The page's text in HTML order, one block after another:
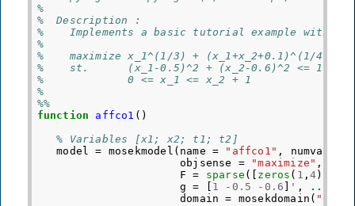
%
%  Description :
%    Implements a basic tutorial example with
%
%    maximize x_1^(1/3) + (x_1+x_2+0.1)^(1/4)
%    st.      (x_1-0.5)^2 + (x_2-0.6)^2 <= 1
%             0 <= x_1 <= x_2 + 1
%
%%
function
affco1 ()
% Variables [x1; x2; t1; t2]
model
= mosekmodel ( name = "affco1" , numvar
objsense
= "maximize" ,
F
= sparse ([ zeros ( 1 ,4);
g
= 1 - 0.5 - 0.6 ' ,
...
domain
= mosekdomain (